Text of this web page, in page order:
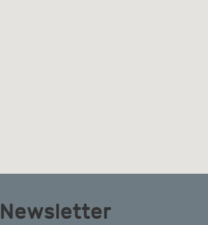
Newsletter